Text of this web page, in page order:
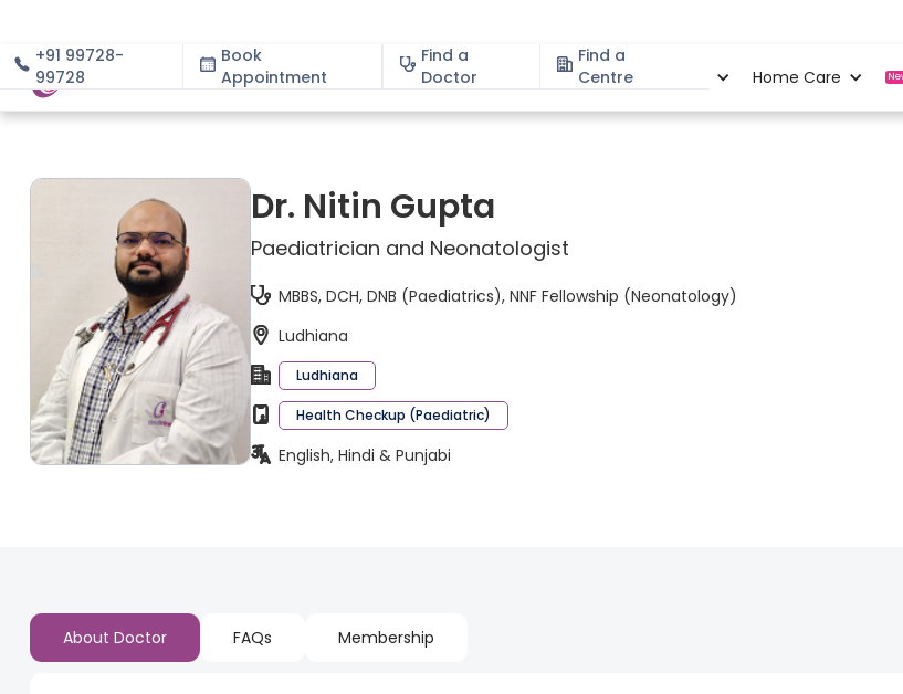
+91 99728-
99728
Book
Appointment
Find a
Doctor
Find a
Centre
About Specialities Home Care
Dr. Nitin Gupta
Paediatrician and Neonatologist
MBBS, DCH, DNB (Paediatrics), NNF Fellowship (Neonatology)
Ludhiana
Ludhiana
Health Checkup (Paediatric)
English, Hindi & Punjabi
About Doctor FAQs Membership